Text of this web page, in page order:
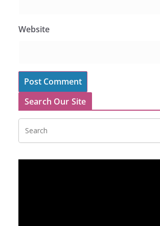
Website
Search Our Site